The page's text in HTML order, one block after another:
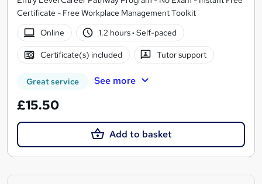
Certificate - Free Workplace Management Toolkit
Online
1.2 hours· Self-paced
Certificate(s) included Tutor support
Great service See more
£15.50
Add to basket